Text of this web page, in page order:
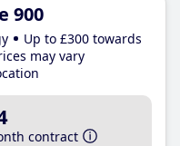
900
Up to £300 towards
may vary
contract